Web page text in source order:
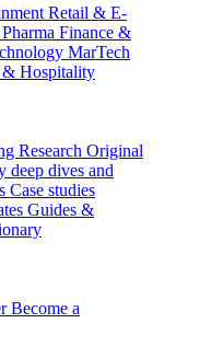
Retail & E-
Finance &
MarTech
& Hospitality
Research Original
deep dives and
Case studies
Guides &
Become a